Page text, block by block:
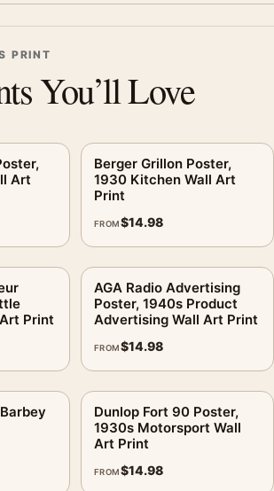
PRINT
You’ll Love
Art
Berger Grillon Poster,
1930 Kitchen Wall Art
Print
FROM$14.98
Print
AGA Radio Advertising
Poster, 1940s Product
Advertising Wall Art Print
FROM$14.98
Dunlop Fort 90 Poster,
1930s Motorsport Wall
Art Print
FROM$14.98